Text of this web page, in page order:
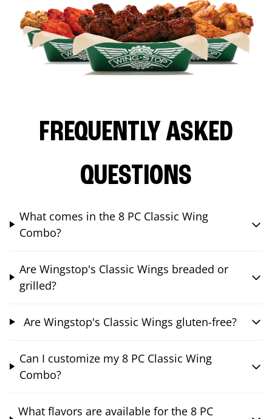
FREQUENTLY ASKED
QUESTIONS
What comes in the 8 PC Classic Wing
Combo?
Are Wingstop's Classic Wings breaded or
grilled?
Are Wingstop's Classic Wings gluten-free?
Can I customize my 8 PC Classic Wing
Combo?
What flavors are available for the 8 PC